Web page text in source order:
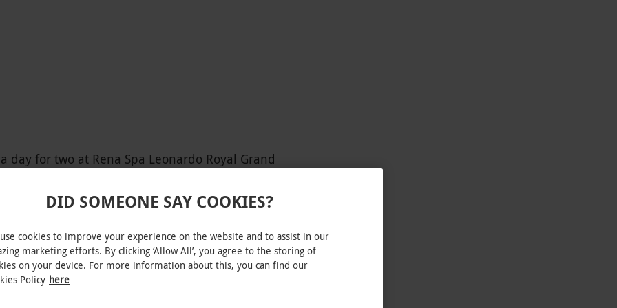
for two at Rena Spa Leonardo Royal Grand
of life, by finding inner tranquillity in a
through the indoor pool. Why not breathe in
muscle group to the test. After this come an
tea served at this spa oasis.
DID SOMEONE SAY COOKIES?
cookies to improve your experience on the website and to assist in our
marketing efforts. By clicking ‘Allow All’, you agree to the storing of
on your device. For more information about this, you can find our
Policy here